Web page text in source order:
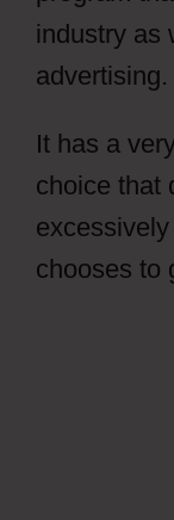
industry as
advertising.
It has a
choice that
chooses to